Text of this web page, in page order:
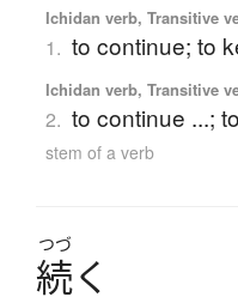
Ichidan verb, Transitive
1. to continue; to
Ichidan verb, Transitive
2. to continue ...;
stem of a verb
つづ
続く